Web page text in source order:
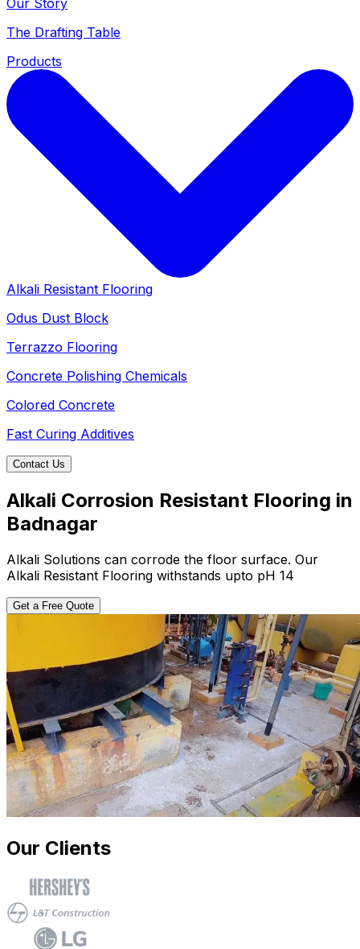
The Drafting Table
Products
Alkali Resistant Flooring
Odus Dust Block
Terrazzo Flooring
Concrete Polishing Chemicals
Colored Concrete
Fast Curing Additives
Contact Us
Alkali Corrosion Resistant Flooring in
Badnagar
Alkali Solutions can corrode the floor surface. Our
Alkali Resistant Flooring withstands upto pH 14
Get a Free Quote
Our Clients